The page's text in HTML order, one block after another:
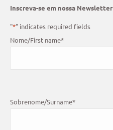
Inscreva-se em nossa Newsletter
"*" indicates required fields
Nome/First name*
Sobrenome/Surname*